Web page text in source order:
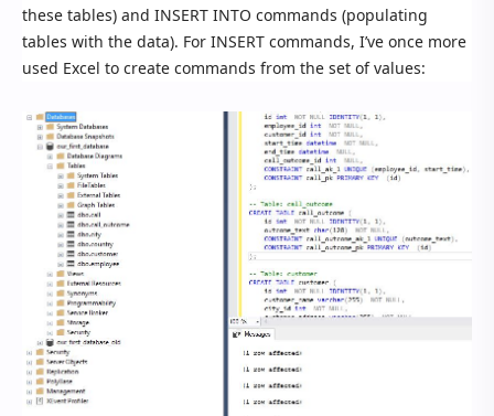
these tables) and INSERT INTO commands (populating
tables with the data). For INSERT commands, I’ve once more
used Excel to create commands from the set of values: